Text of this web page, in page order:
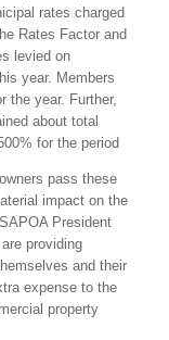
rates charged
Rates Factor and
levied on
year. Members
the year. Further,
about total
for the period
pass these
impact on the
President
providing
and their
expense to the
property